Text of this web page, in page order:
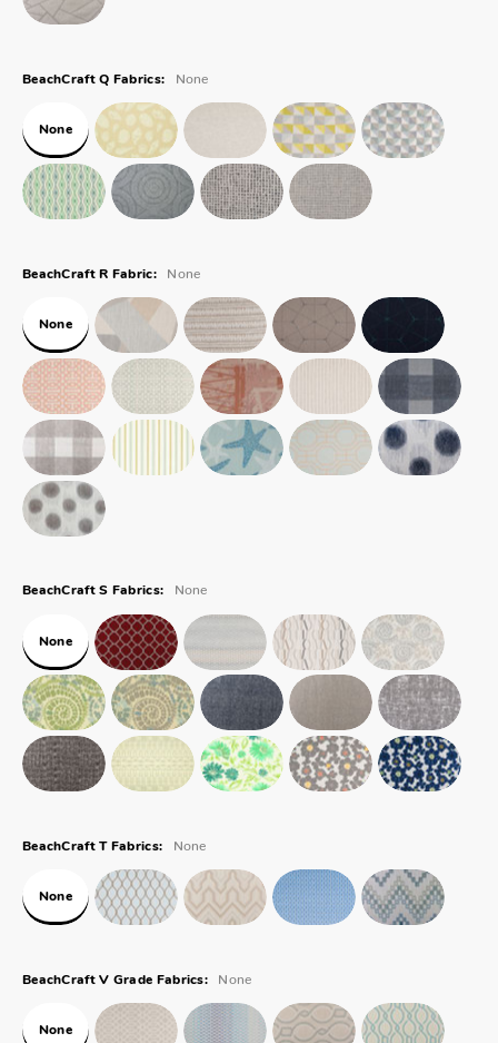
BeachCraft Q Fabrics: None
None
BeachCraft R Fabric: None
None
BeachCraft S Fabrics: None
None
BeachCraft T Fabrics: None
None
BeachCraft V Grade Fabrics: None
None